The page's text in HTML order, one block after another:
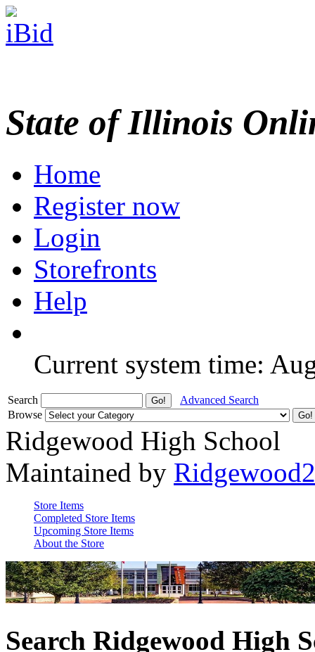
State of Illinois
Home
Register now
Login
Storefronts
Help
Current system time:
Search
Advanced Search
Browse
Ridgewood High School
Maintained by
Store Items
Completed Store Items
Upcoming Store Items
About the Store
Search Ridgewood High